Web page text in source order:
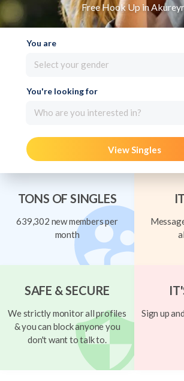
Free Hook Up in
You are
Select your gender
You're looking for
Who are you interested in?
View Singles
TONS OF SINGLES
639,302 new members per
month
SAFE & SECURE
We strictly monitor all profiles
& you can block anyone you
don't want to talk to.
Sign up